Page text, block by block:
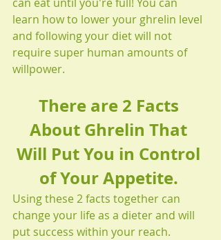
learn how to lower your ghrelin level
and following your diet will not
require super human amounts of
willpower.
There are 2 Facts
About Ghrelin That
Will Put You in Control
of Your Appetite.
Using these 2 facts together can
change your life as a dieter and will
put success within your reach.